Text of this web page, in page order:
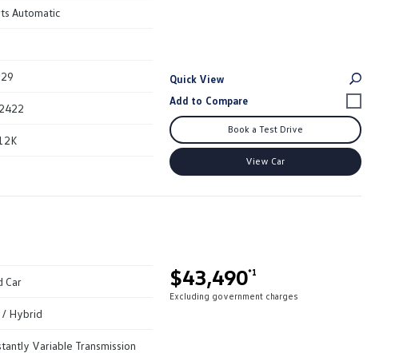
Automatic
Quick View
Book a Test Drive
View Car
$43,490*1
Excluding government charges
Car
/ Hybrid
Variable Transmission